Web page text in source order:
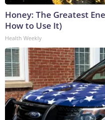
Honey: The Greatest
How to Use It)
Health Weekly